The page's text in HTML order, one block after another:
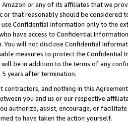
or any of its affiliates that we
or that reasonably should be considered
Confidential Information only to the
have access to Confidential
You will not disclose Confidential
measures to protect the Confidential
be in addition to the terms of any
years after termination.
contractors, and nothing in this
you and us or our respective
authorize, assist, encourage, or
to have taken the action yourself.